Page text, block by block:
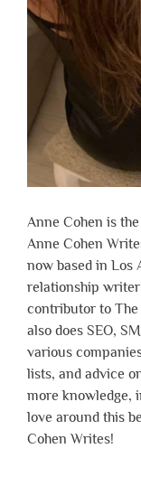
Anne Cohen is
Anne Cohen
now based in Los
relationship
contributor to
also does SEO,
various
lists, and advice
more knowledge,
love around this
Cohen Writes!